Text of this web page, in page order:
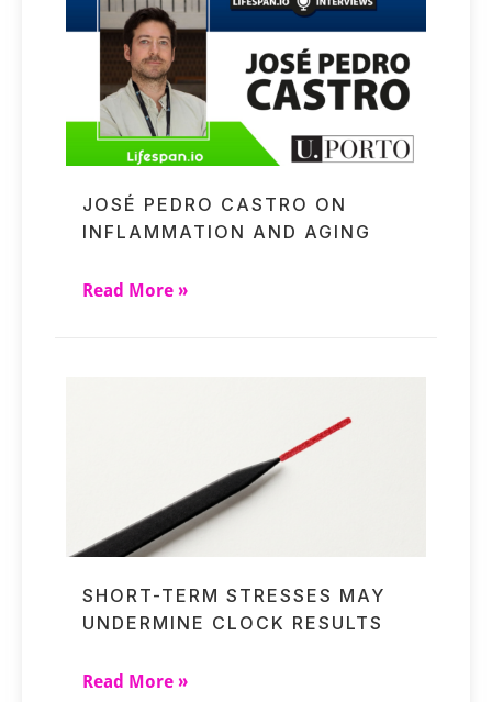
JOSÉ PEDRO CASTRO ON
INFLAMMATION AND AGING
Read More »
SHORT-TERM STRESSES MAY
UNDERMINE CLOCK RESULTS
Read More »